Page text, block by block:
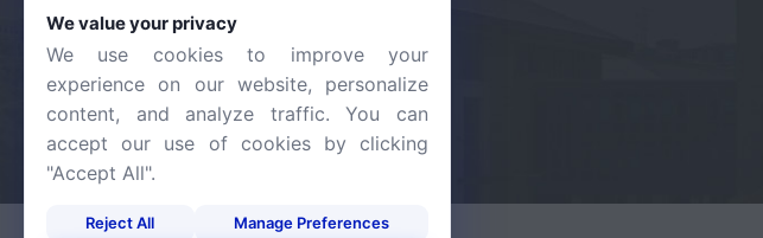
We value your privacy
We use cookies to improve your
experience on our website, personalize
content, and analyze traffic. You can
accept our use of cookies by clicking
"Accept All".
Reject All Manage Preferences